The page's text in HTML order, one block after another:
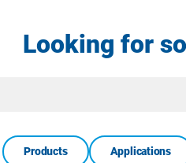
Looking for
Products Applications